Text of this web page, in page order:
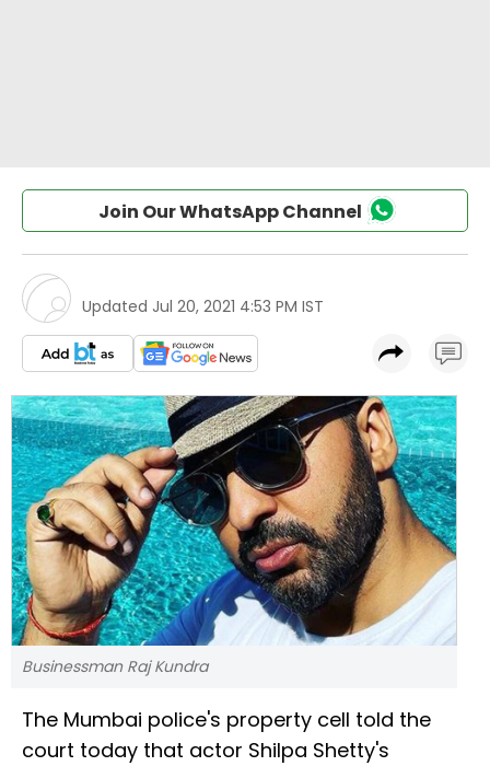
Join Our WhatsApp Channel
Updated Jul 20, 2021 4:53 PM IST
Businessman Raj Kundra
The Mumbai police's property cell told the
court today that actor Shilpa Shetty's